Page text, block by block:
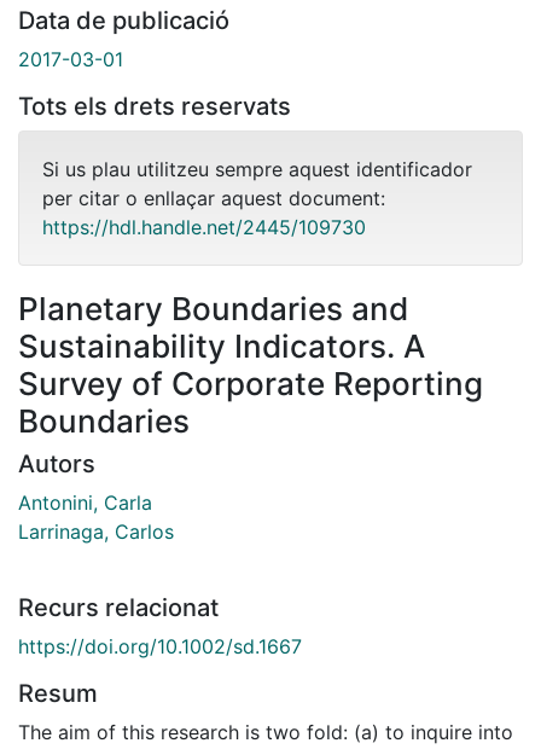
Data de publicació
2017-03-01
Tots els drets reservats
Si us plau utilitzeu sempre aquest identificador
per citar o enllaçar aquest document:
https://hdl.handle.net/2445/109730
Planetary Boundaries and
Sustainability Indicators. A
Survey of Corporate Reporting
Boundaries
Autors
Antonini, Carla
Larrinaga, Carlos
Recurs relacionat
https://doi.org/10.1002/sd.1667
Resum
The aim of this research is two fold: (a) to inquire into